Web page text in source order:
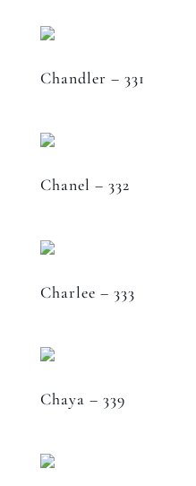
Chandler – 331
Chanel – 332
Charlee – 333
Chaya – 339